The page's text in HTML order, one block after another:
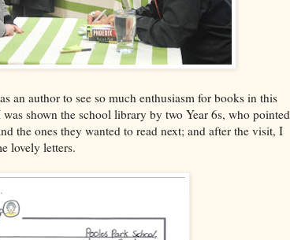
an author to see so much enthusiasm for books in this
shown the school library by two Year 6s, who pointed
the ones they wanted to read next; and after the visit, I
lovely letters.